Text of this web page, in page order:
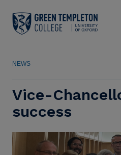
NEWS
Vice-
success